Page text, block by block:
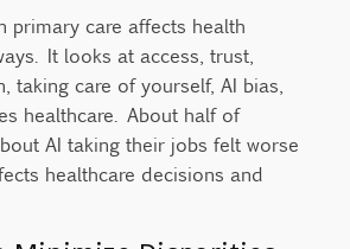
primary care affects health
It looks at access, trust,
taking care of yourself, AI bias,
healthcare. About half of
AI taking their jobs felt worse
healthcare decisions and